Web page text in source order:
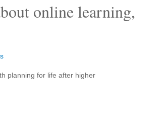
online learning,
planning for life after higher